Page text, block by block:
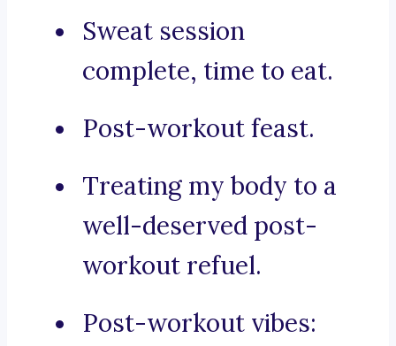
Sweat session
complete, time to eat.
Post-workout feast.
Treating my body to a
well-deserved post-
workout refuel.
Post-workout vibes: